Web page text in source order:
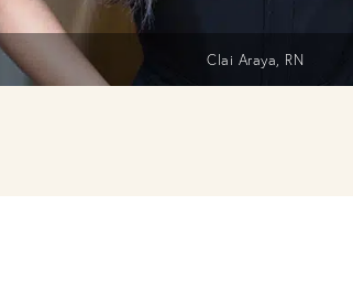
Clai Araya, RN